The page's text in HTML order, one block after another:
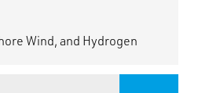
Wind, and Hydrogen